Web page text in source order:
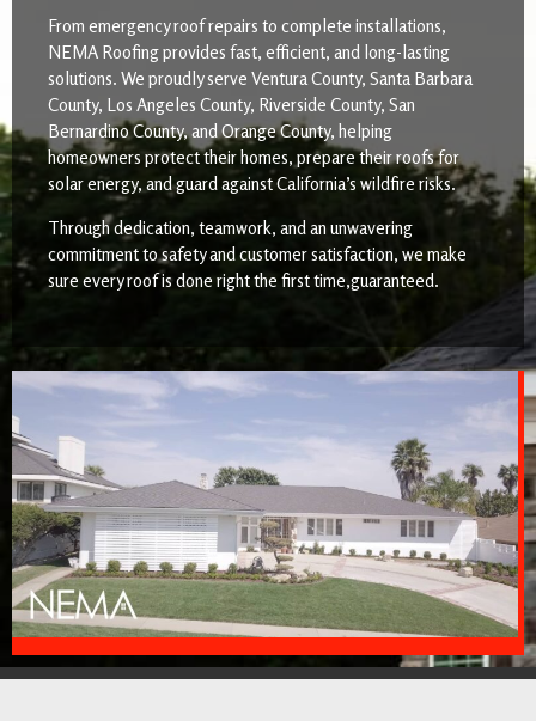
From emergency roof repairs to complete installations,
NEMA Roofing provides fast, efficient, and long-lasting
solutions. We proudly serve Ventura County, Santa Barbara
County, Los Angeles County, Riverside County, San
Bernardino County, and Orange County, helping
homeowners protect their homes, prepare their roofs for
solar energy, and guard against California’s wildfire risks.
Through dedication, teamwork, and an unwavering
commitment to safety and customer satisfaction, we make
sure every roof is done right the first time,guaranteed.